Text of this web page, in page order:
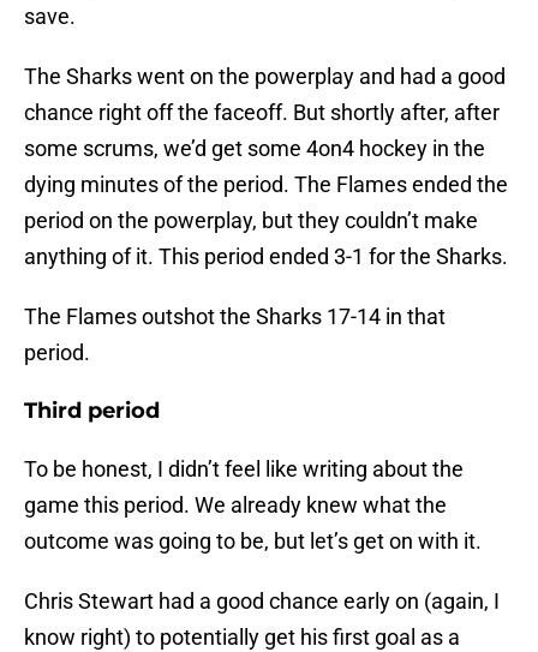
save.
The Sharks went on the powerplay and had a good
chance right off the faceoff. But shortly after, after
some scrums, we’d get some 4on4 hockey in the
dying minutes of the period. The Flames ended the
period on the powerplay, but they couldn’t make
anything of it. This period ended 3-1 for the Sharks.
The Flames outshot the Sharks 17-14 in that
period.
Third period
To be honest, I didn’t feel like writing about the
game this period. We already knew what the
outcome was going to be, but let’s get on with it.
Chris Stewart had a good chance early on (again, I
know right) to potentially get his first goal as a